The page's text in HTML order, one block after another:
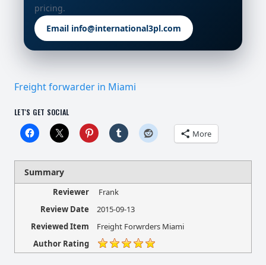
pricing.
Email info@international3pl.com
Freight forwarder in Miami
LET'S GET SOCIAL
More
Summary
Reviewer
Frank
Review Date
2015-09-13
Reviewed Item
Freight Forwrders Miami
Author Rating